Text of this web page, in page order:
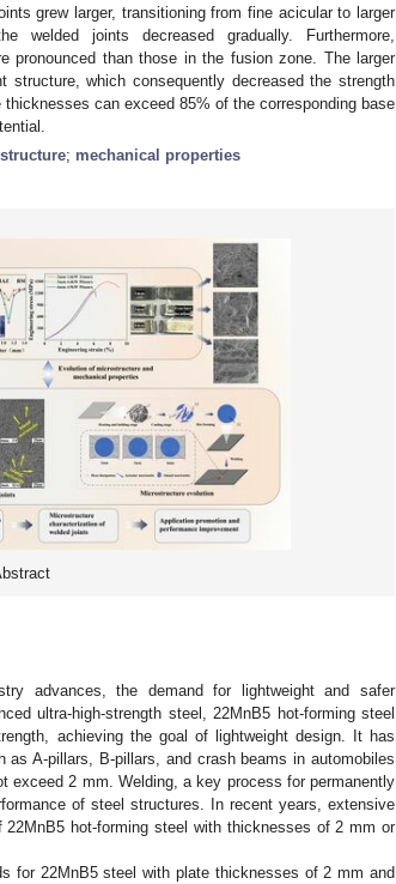
grew larger, transitioning from fine acicular to larger
welded joints decreased gradually. Furthermore,
pronounced than those in the fusion zone. The larger
which consequently decreased the strength
can exceed 85% of the corresponding base
; mechanical properties
advances, the demand for lightweight and safer
ultra-high-strength steel, 22MnB5 hot-forming steel
achieving the goal of lightweight design. It has
A-pillars, B-pillars, and crash beams in automobiles
2 mm. Welding, a key process for permanently
of steel structures. In recent years, extensive
hot-forming steel with thicknesses of 2 mm or
for 22MnB5 steel with plate thicknesses of 2 mm and